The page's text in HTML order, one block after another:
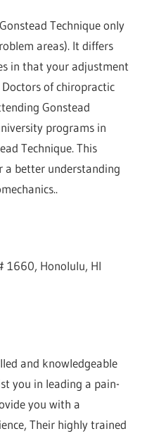
Technique only
areas). It differs
in that your adjustment
of chiropractic
Gonstead
programs in
Technique. This
better understanding
1660, Honolulu, HI
and knowledgeable
you in leading a pain-
you with a
Their highly trained